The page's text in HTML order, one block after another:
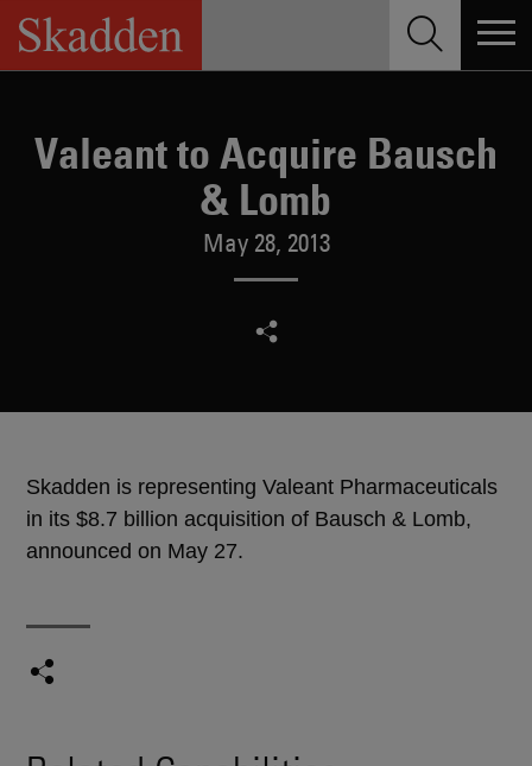
Skip
content
Valeant to Acquire Bausch
& Lomb
May 28, 2013
Skadden is representing Valeant Pharmaceuticals
in its $8.7 billion acquisition of Bausch & Lomb,
announced on May 27.